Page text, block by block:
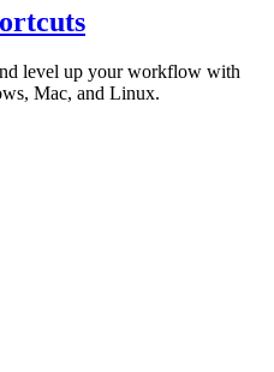
level up your workflow with
Mac, and Linux.